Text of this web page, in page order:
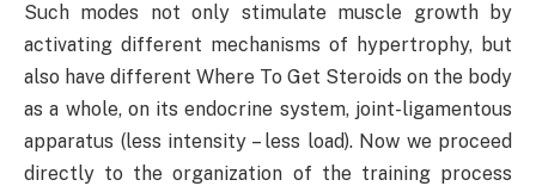
Such modes not only stimulate muscle growth by
activating different mechanisms of hypertrophy, but
also have different Where To Get Steroids on the body
as a whole, on its endocrine system, joint-ligamentous
apparatus (less intensity – less load). Now we proceed
directly to the organization of the training process